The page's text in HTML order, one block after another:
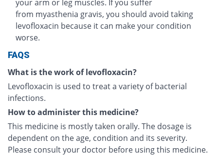
your arm or leg muscles. If you suffer
from myasthenia gravis, you should avoid taking
levofloxacin because it can make your condition
worse.
FAQS
What is the work of levofloxacin?
Levofloxacin is used to treat a variety of bacterial
infections.
How to administer this medicine?
This medicine is mostly taken orally. The dosage is
dependent on the age, condition and its severity.
Please consult your doctor before using this medicine.